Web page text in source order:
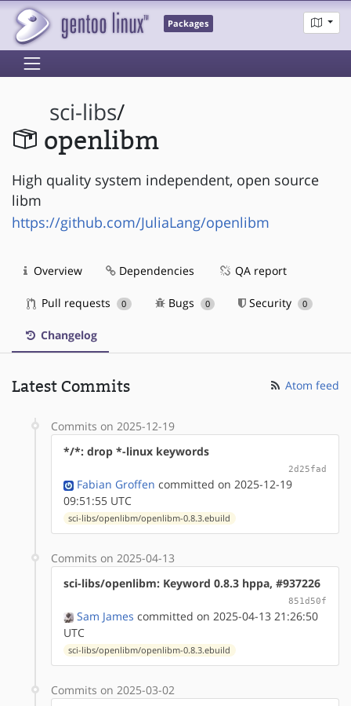
Packages
sci-libs/
openlibm
High quality system independent, open source
libm
https://github.com/JuliaLang/openlibm
Overview Dependencies QA report
Pull requests 0 Bugs 0 Security 0
Changelog
Latest Commits Atom feed
Commits on 2025-12-19
*/*: drop *-linux keywords
2d25fad
Fabian Groffen committed on 2025-12-19
09:51:55 UTC
sci-libs/openlibm/openlibm-0.8.3.ebuild
Commits on 2025-04-13
sci-libs/openlibm: Keyword 0.8.3 hppa, #937226
851d50f
Sam James committed on 2025-04-13 21:26:50
UTC
sci-libs/openlibm/openlibm-0.8.3.ebuild
Commits on 2025-03-02